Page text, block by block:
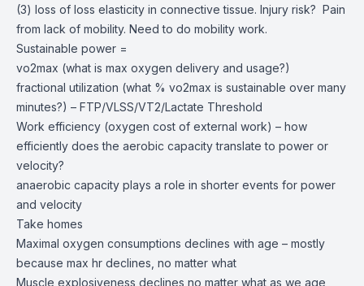
(3) loss of loss elasticity in connective tissue. Injury risk? Pain
from lack of mobility. Need to do mobility work.
Sustainable power =
vo2max (what is max oxygen delivery and usage?)
fractional utilization (what % vo2max is sustainable over many
minutes?) – FTP/VLSS/VT2/Lactate Threshold
Work efficiency (oxygen cost of external work) – how
efficiently does the aerobic capacity translate to power or
velocity?
anaerobic capacity plays a role in shorter events for power
and velocity
Take homes
Maximal oxygen consumptions declines with age – mostly
because max hr declines, no matter what
Muscle explosiveness declines no matter what as we age